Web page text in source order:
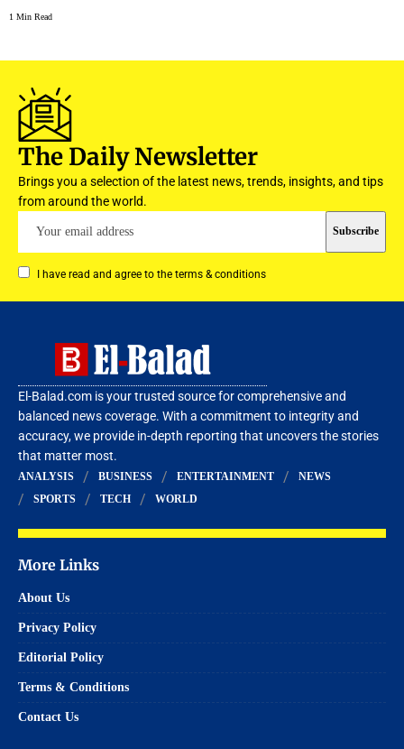
1 Min Read
The Daily Newsletter
Brings you a selection of the latest news, trends, insights, and tips
from around the world.
I have read and agree to the terms & conditions
El-Balad.com is your trusted source for comprehensive and
balanced news coverage. With a commitment to integrity and
accuracy, we provide in-depth reporting that uncovers the stories
that matter most.
ANALYSIS BUSINESS ENTERTAINMENT
NEWS
SPORTS
TECH WORLD
More Links
About Us
Privacy Policy
Editorial Policy
Terms & Conditions
Contact Us